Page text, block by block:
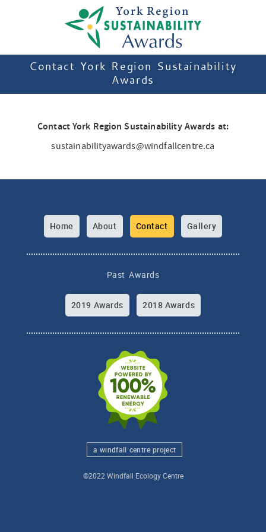
Contact York Region Sustainability
Awards
Contact York Region Sustainability Awards at:
sustainabilityawards@windfallcentre.ca
Home About Contact Gallery
Past Awards
2019 Awards 2018 Awards
a windfall centre project
©2022 Windfall Ecology Centre